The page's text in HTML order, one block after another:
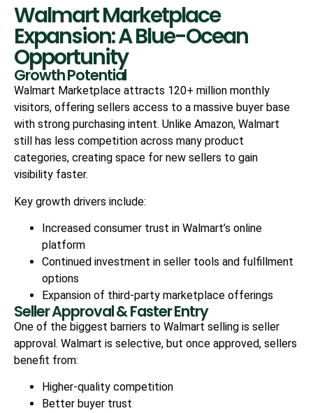
Walmart Marketplace
Expansion: A Blue-Ocean
Opportunity
Growth Potential
Walmart Marketplace attracts 120+ million monthly
visitors, offering sellers access to a massive buyer base
with strong purchasing intent. Unlike Amazon, Walmart
still has less competition across many product
categories, creating space for new sellers to gain
visibility faster.
Key growth drivers include:
Increased consumer trust in Walmart’s online
platform
Continued investment in seller tools and fulfillment
options
Expansion of third-party marketplace offerings
Seller Approval & Faster Entry
One of the biggest barriers to Walmart selling is seller
approval. Walmart is selective, but once approved, sellers
benefit from:
Higher-quality competition
Better buyer trust